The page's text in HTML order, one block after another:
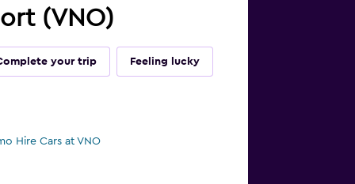
(VNO)
your trip Feeling lucky
Hire Cars at VNO